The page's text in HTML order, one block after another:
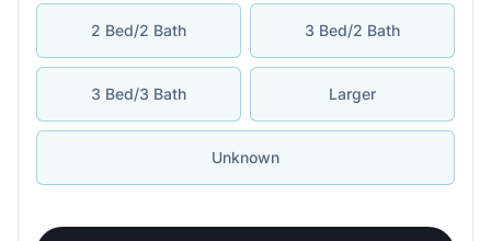
2 Bed/2 Bath 3 Bed/2 Bath
3 Bed/3 Bath Larger
Unknown